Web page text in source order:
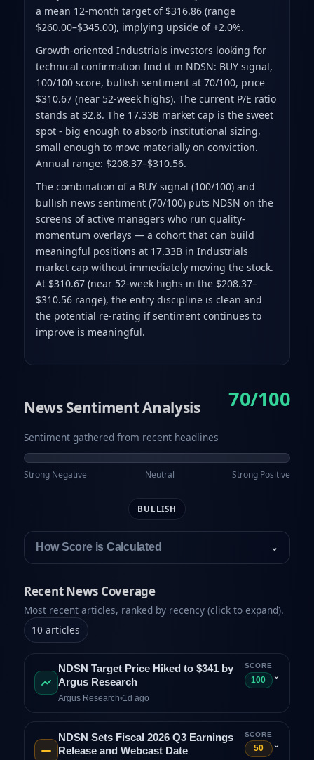
a mean 12-month target of $316.86(range
$260.00–$345.00), implying upside of +2.0%.
Growth-oriented Industrials investors looking for
technical confirmation find it in NDSN: BUY signal,
100/100 score, bullish sentiment at 70/100, price
$310.67 (near 52-week highs). The current P/E ratio
stands at 32.8. The 17.33B market cap is the sweet
spot - big enough to absorb institutional sizing,
small enough to move materially on conviction.
Annual range: $208.37–$310.56.
The combination of a BUY signal (100/100) and
bullish news sentiment (70/100) puts NDSN on the
screens of active managers who run quality-
momentum overlays — a cohort that can build
meaningful positions at 17.33B in Industrials
market cap without immediately moving the stock.
At $310.67 (near 52-week highs in the $208.37–
$310.56 range), the entry discipline is clean and
the potential re-rating if sentiment continues to
improve is meaningful.
News Sentiment Analysis
Sentiment gathered from recent headlines
70/100
Strong Negative Neutral Strong Positive
BULLISH
How Score is Calculated ⌄
Recent News Coverage
Most recent articles, ranked by recency (click to expand).
10 articles
NDSN Target Price Hiked to $341 by
Argus Research
Argus Research•1d ago
SCORE
100 ⌄
NDSN Sets Fiscal 2026 Q3 Earnings
Release and Webcast Date
SCORE
50 ⌄